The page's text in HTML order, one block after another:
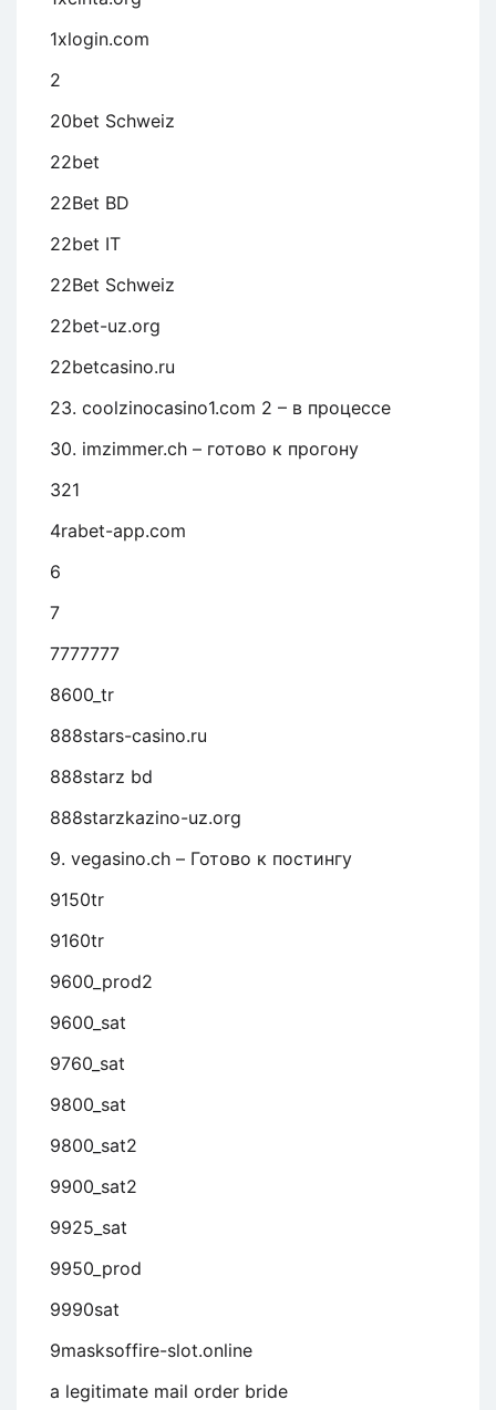
1xlogin.com
2
20bet Schweiz
22bet
22Bet BD
22bet IT
22Bet Schweiz
22bet-uz.org
22betcasino.ru
23. coolzinocasino1.com 2 – в процессе
30. imzimmer.ch – готово к прогону
321
4rabet-app.com
6
7
7777777
8600_tr
888stars-casino.ru
888starz bd
888starzkazino-uz.org
9. vegasino.ch – Готово к постингу
9150tr
9160tr
9600_prod2
9600_sat
9760_sat
9800_sat
9800_sat2
9900_sat2
9925_sat
9950_prod
9990sat
9masksoffire-slot.online
a legitimate mail order bride